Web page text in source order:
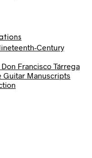
Century
Francisco Tárrega
Guitar Manuscripts